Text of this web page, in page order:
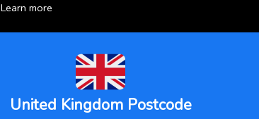
Learn more
United Kingdom Postcode